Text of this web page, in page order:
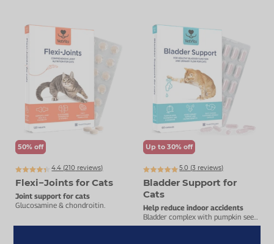
50% off
4.4 (210 reviews)
Flexi−Joints for Cats
Joint support for cats
Glucosamine & chondroitin.
Up to 30% off
5.0 (3 reviews)
Bladder Support for
Cats
Help reduce indoor accidents
Bladder complex with pumpkin seed,
D-mannose & cranberry.